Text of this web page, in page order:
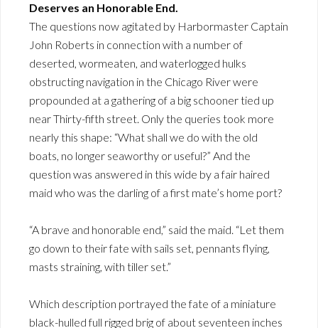
Deserves an Honorable End.
The questions now agitated by Harbormaster Captain
John Roberts in connection with a number of
deserted, wormeaten, and waterlogged hulks
obstructing navigation in the Chicago River were
propounded at a gathering of a big schooner tied up
near Thirty-fifth street. Only the queries took more
nearly this shape: “What shall we do with the old
boats, no longer seaworthy or useful?” And the
question was answered in this wide by a fair haired
maid who was the darling of a first mate’s home port?
“A brave and honorable end,” said the maid. “Let them
go down to their fate with sails set, pennants flying,
masts straining, with tiller set.”
Which description portrayed the fate of a miniature
black-hulled full rigged brig of about seventeen inches